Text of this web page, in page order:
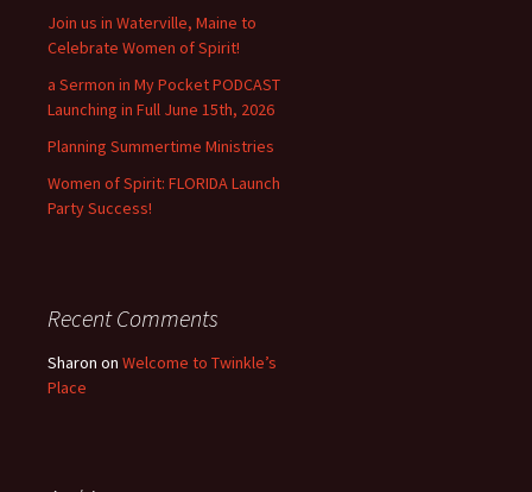
Join us in Waterville, Maine to
Celebrate Women of Spirit!
a Sermon in My Pocket PODCAST
Launching in Full June 15th, 2026
Planning Summertime Ministries
Women of Spirit: FLORIDA Launch
Party Success!
Recent Comments
Sharon on Welcome to Twinkle’s
Place